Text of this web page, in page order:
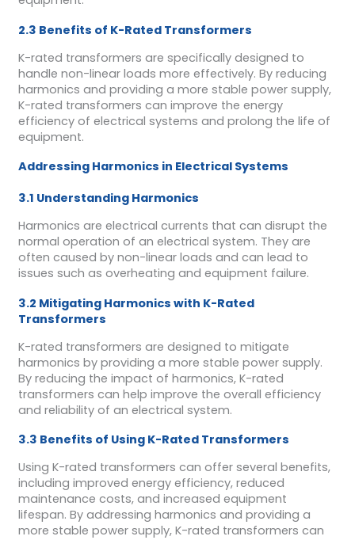
2.3 Benefits of K-Rated Transformers
K-rated transformers are specifically designed to
handle non-linear loads more effectively. By reducing
harmonics and providing a more stable power supply,
K-rated transformers can improve the energy
efficiency of electrical systems and prolong the life of
equipment.
Addressing Harmonics in Electrical Systems
3.1 Understanding Harmonics
Harmonics are electrical currents that can disrupt the
normal operation of an electrical system. They are
often caused by non-linear loads and can lead to
issues such as overheating and equipment failure.
3.2 Mitigating Harmonics with K-Rated
Transformers
K-rated transformers are designed to mitigate
harmonics by providing a more stable power supply.
By reducing the impact of harmonics, K-rated
transformers can help improve the overall efficiency
and reliability of an electrical system.
3.3 Benefits of Using K-Rated Transformers
Using K-rated transformers can offer several benefits,
including improved energy efficiency, reduced
maintenance costs, and increased equipment
lifespan. By addressing harmonics and providing a
more stable power supply, K-rated transformers can